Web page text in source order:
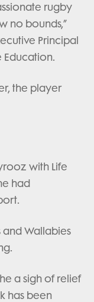
rugby
no bounds,”
Principal
Education.
the player
with Life
had
Wallabies
a sigh of relief
has been